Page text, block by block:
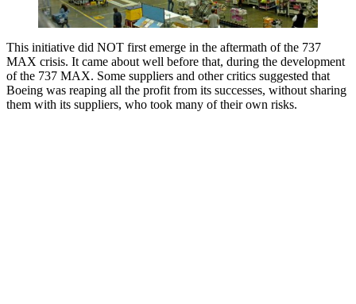
This initiative did NOT first emerge in the aftermath of the 737
MAX crisis. It came about well before that, during the development
of the 737 MAX. Some suppliers and other critics suggested that
Boeing was reaping all the profit from its successes, without sharing
them with its suppliers, who took many of their own risks.